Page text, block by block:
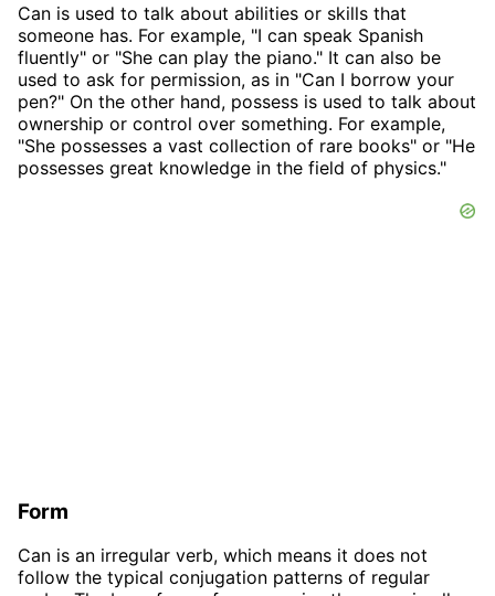
Can is used to talk about abilities or skills that
someone has. For example, "I can speak Spanish
fluently" or "She can play the piano." It can also be
used to ask for permission, as in "Can I borrow your
pen?" On the other hand, possess is used to talk about
ownership or control over something. For example,
"She possesses a vast collection of rare books" or "He
possesses great knowledge in the field of physics."
Form
Can is an irregular verb, which means it does not
follow the typical conjugation patterns of regular